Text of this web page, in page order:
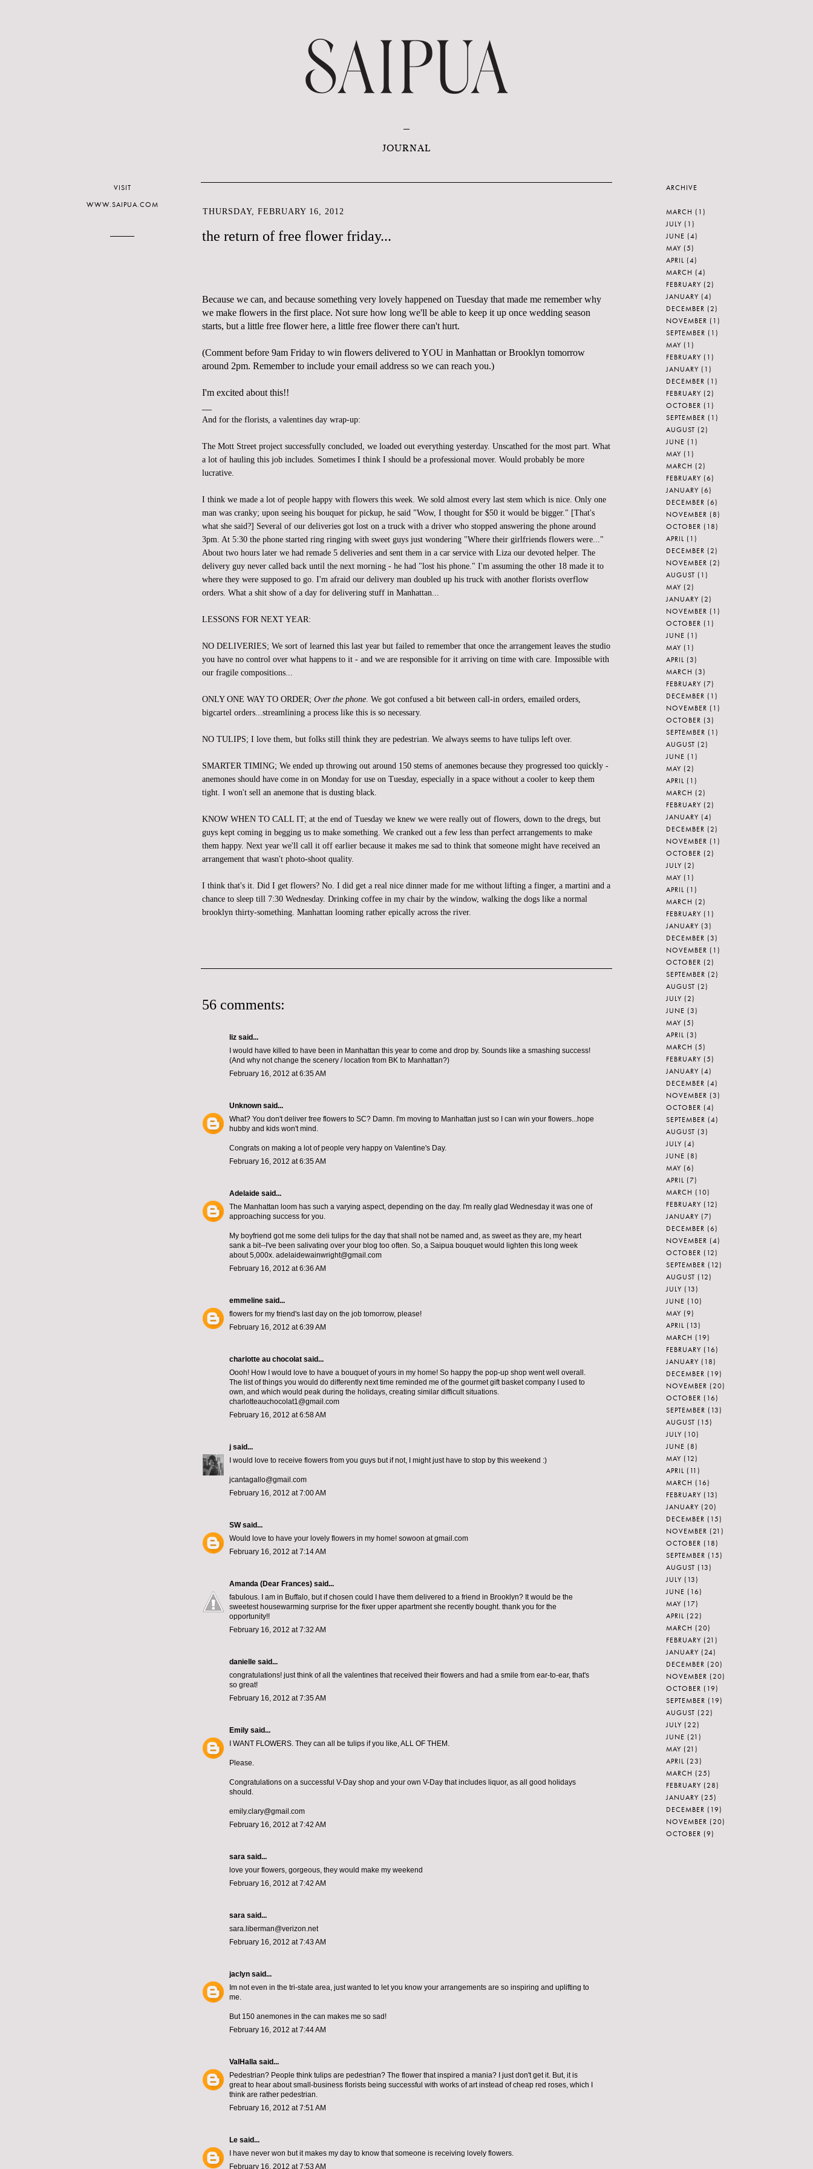
JOURNAL
THURSDAY, FEBRUARY 16, 2012
the return of free flower friday...
Because we can, and because something very lovely happened on Tuesday that made me remember why
we make flowers in the first place. Not sure how long we'll be able to keep it up once wedding season
starts, but a little free flower here, a little free flower there can't hurt.
(Comment before 9am Friday to win flowers delivered to YOU in Manhattan or Brooklyn tomorrow
around 2pm. Remember to include your email address so we can reach you.)
I'm excited about this!!
And for the florists, a valentines day wrap-up:
The Mott Street project successfully concluded, we loaded out everything yesterday. Unscathed for the most part. What
a lot of hauling this job includes. Sometimes I think I should be a professional mover. Would probably be more
lucrative.
I think we made a lot of people happy with flowers this week. We sold almost every last stem which is nice. Only one
man was cranky; upon seeing his bouquet for pickup, he said "Wow, I thought for $50 it would be bigger." [That's
what she said?] Several of our deliveries got lost on a truck with a driver who stopped answering the phone around
3pm. At 5:30 the phone started ring ringing with sweet guys just wondering "Where their girlfriends flowers were..."
About two hours later we had remade 5 deliveries and sent them in a car service with Liza our devoted helper. The
delivery guy never called back until the next morning - he had "lost his phone." I'm assuming the other 18 made it to
where they were supposed to go. I'm afraid our delivery man doubled up his truck with another florists overflow
orders. What a shit show of a day for delivering stuff in Manhattan...
LESSONS FOR NEXT YEAR:
NO DELIVERIES; We sort of learned this last year but failed to remember that once the arrangement leaves the studio
you have no control over what happens to it - and we are responsible for it arriving on time with care. Impossible with
our fragile compositions...
ONLY ONE WAY TO ORDER; Over the phone. We got confused a bit between call-in orders, emailed orders,
bigcartel orders...streamlining a process like this is so necessary.
NO TULIPS; I love them, but folks still think they are pedestrian. We always seems to have tulips left over.
SMARTER TIMING; We ended up throwing out around 150 stems of anemones because they progressed too quickly -
anemones should have come in on Monday for use on Tuesday, especially in a space without a cooler to keep them
tight. I won't sell an anemone that is dusting black.
KNOW WHEN TO CALL IT; at the end of Tuesday we knew we were really out of flowers, down to the dregs, but
guys kept coming in begging us to make something. We cranked out a few less than perfect arrangements to make
them happy. Next year we'll call it off earlier because it makes me sad to think that someone might have received an
arrangement that wasn't photo-shoot quality.
I think that's it. Did I get flowers? No. I did get a real nice dinner made for me without lifting a finger, a martini and a
chance to sleep till 7:30 Wednesday. Drinking coffee in my chair by the window, walking the dogs like a normal
brooklyn thirty-something. Manhattan looming rather epically across the river.
56 comments:
liz said...
I would have killed to have been in Manhattan this year to come and drop by. Sounds like a smashing success!
(And why not change the scenery / location from BK to Manhattan?)
February 16, 2012 at 6:35 AM
Unknown said...
What? You don't deliver free flowers to SC? Damn. I'm moving to Manhattan just so I can win your flowers...hope
hubby and kids won't mind.
Congrats on making a lot of people very happy on Valentine's Day.
February 16, 2012 at 6:35 AM
Adelaide said...
The Manhattan loom has such a varying aspect, depending on the day. I'm really glad Wednesday it was one of
approaching success for you.
My boyfriend got me some deli tulips for the day that shall not be named and, as sweet as they are, my heart
sank a bit--I've been salivating over your blog too often. So, a Saipua bouquet would lighten this long week
about 5,000x. adelaidewainwright@gmail.com
February 16, 2012 at 6:36 AM
emmeline said...
flowers for my friend's last day on the job tomorrow, please!
February 16, 2012 at 6:39 AM
charlotte au chocolat said...
Oooh! How I would love to have a bouquet of yours in my home! So happy the pop-up shop went well overall.
The list of things you would do differently next time reminded me of the gourmet gift basket company I used to
own, and which would peak during the holidays, creating similar difficult situations.
charlotteauchocolat1@gmail.com
February 16, 2012 at 6:58 AM
j said...
I would love to receive flowers from you guys but if not, I might just have to stop by this weekend :)
jcantagallo@gmail.com
February 16, 2012 at 7:00 AM
SWsaid...
Would love to have your lovely flowers in my home! sowoon at gmail.com
February 16, 2012 at 7:14 AM
Amanda (Dear Frances) said...
fabulous. I am in Buffalo, but if chosen could I have them delivered to a friend in Brooklyn? It would be the
sweetest housewarming surprise for the fixer upper apartment she recently bought. thank you for the
opportunity!!
February 16, 2012 at 7:32 AM
danielle said...
congratulations! just think of all the valentines that received their flowers and had a smile from ear-to-ear, that's
so great!
February 16, 2012 at 7:35 AM
Emily said...
I WANT FLOWERS. They can all be tulips if you like, ALL OF THEM.
Please.
Congratulations on a successful V-Day shop and your own V-Day that includes liquor, as all good holidays
should.
emily.clary@gmail.com
February 16, 2012 at 7:42 AM
sara said...
love your flowers, gorgeous, they would make my weekend
February 16, 2012 at 7:42 AM
sara said...
sara.liberman@verizon.net
February 16, 2012 at 7:43 AM
jaclyn said...
Im not even in the tri-state area, just wanted to let you know your arrangements are so inspiring and uplifting to
me.
But 150 anemones in the can makes me so sad!
February 16, 2012 at 7:44 AM
ValHalla said...
Pedestrian? People think tulips are pedestrian? The flower that inspired a mania? I just don't get it. But, it is
great to hear about small-business florists being successful with works of art instead of cheap red roses, which I
think are rather pedestrian.
February 16, 2012 at 7:51 AM
Le said...
I have never won but it makes my day to know that someone is receiving lovely flowers.
February 16, 2012 at 7:53 AM
VISIT
WWW.SAIPUA.COM
ARCHIVE
MARCH (1)
JULY (1)
JUNE (4)
MAY (5)
APRIL (4)
MARCH (4)
FEBRUARY (2)
JANUARY (4)
DECEMBER (2)
NOVEMBER (1)
SEPTEMBER (1)
MAY (1)
FEBRUARY (1)
JANUARY (1)
DECEMBER (1)
FEBRUARY (2)
OCTOBER (1)
SEPTEMBER (1)
AUGUST (2)
JUNE (1)
MAY (1)
MARCH (2)
FEBRUARY (6)
JANUARY (6)
DECEMBER (6)
NOVEMBER (8)
OCTOBER (18)
APRIL (1)
DECEMBER (2)
NOVEMBER (2)
AUGUST (1)
MAY (2)
JANUARY (2)
NOVEMBER (1)
OCTOBER (1)
JUNE (1)
MAY (1)
APRIL (3)
MARCH (3)
FEBRUARY (7)
DECEMBER (1)
NOVEMBER (1)
OCTOBER (3)
SEPTEMBER (1)
AUGUST (2)
JUNE (1)
MAY (2)
APRIL (1)
MARCH (2)
FEBRUARY (2)
JANUARY (4)
DECEMBER (2)
NOVEMBER (1)
OCTOBER (2)
JULY (2)
MAY (1)
APRIL (1)
MARCH (2)
FEBRUARY (1)
JANUARY (3)
DECEMBER (3)
NOVEMBER (1)
OCTOBER (2)
SEPTEMBER (2)
AUGUST (2)
JULY (2)
JUNE (3)
MAY (5)
APRIL (3)
MARCH (5)
FEBRUARY (5)
JANUARY (4)
DECEMBER (4)
NOVEMBER (3)
OCTOBER (4)
SEPTEMBER (4)
AUGUST (3)
JULY (4)
JUNE (8)
MAY (6)
APRIL (7)
MARCH (10)
FEBRUARY (12)
JANUARY (7)
DECEMBER (6)
NOVEMBER (4)
OCTOBER (12)
SEPTEMBER (12)
AUGUST (12)
JULY (13)
JUNE (10)
MAY (9)
APRIL (13)
MARCH (19)
FEBRUARY (16)
JANUARY (18)
DECEMBER (19)
NOVEMBER (20)
OCTOBER (16)
SEPTEMBER (13)
AUGUST (15)
JULY (10)
JUNE (8)
MAY (12)
APRIL (11)
MARCH (16)
FEBRUARY (13)
JANUARY (20)
DECEMBER (15)
NOVEMBER (21)
OCTOBER (18)
SEPTEMBER (15)
AUGUST (13)
JULY (13)
JUNE (16)
MAY (17)
APRIL (22)
MARCH (20)
FEBRUARY (21)
JANUARY (24)
DECEMBER (20)
NOVEMBER (20)
OCTOBER (19)
SEPTEMBER (19)
AUGUST (22)
JULY (22)
JUNE (21)
MAY (21)
APRIL (23)
MARCH (25)
FEBRUARY (28)
JANUARY (25)
DECEMBER (19)
NOVEMBER (20)
OCTOBER (9)